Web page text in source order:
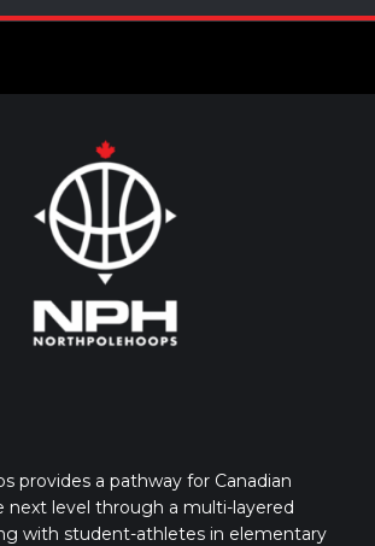
provides a pathway for Canadian
next level through a multi-layered
with student-athletes in elementary